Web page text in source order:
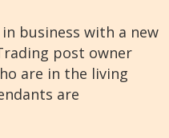
business with a new
post owner
are in the living
are